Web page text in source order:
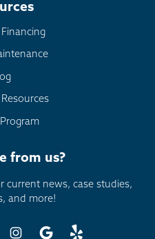
from us?
current news, case studies,
and more!